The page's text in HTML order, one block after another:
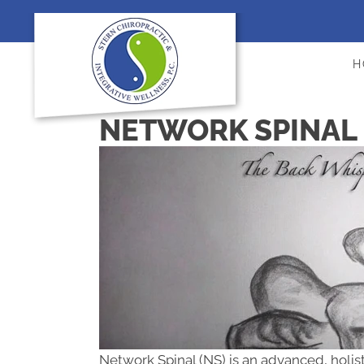
NETWORK
Network Spinal (NS) is an advanced,